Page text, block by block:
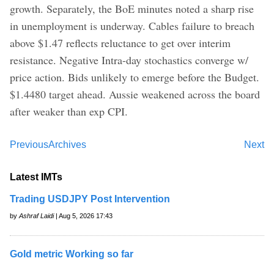
growth. Separately, the BoE minutes noted a sharp rise
in unemployment is underway. Cables failure to breach
above $1.47 reflects reluctance to get over interim
resistance. Negative Intra-day stochastics converge w/
price action. Bids unlikely to emerge before the Budget.
$1.4480 target ahead. Aussie weakened across the board
after weaker than exp CPI.
Previous Next
Archives
Latest IMTs
Trading USDJPY Post Intervention
by Ashraf Laidi| Aug 5, 2026 17:43
Gold metric Working so far